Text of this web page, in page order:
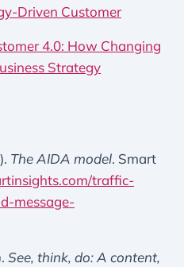
Driven Customer
4.0: How Changing
Strategy
The AIDA model. Smart
traffic-
message-
See, think, do: A content,